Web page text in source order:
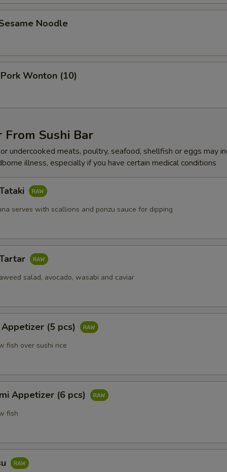
Noodle
Wonton (10)
Sushi Bar
undercooked meats, poultry, seafood, shellfish or eggs may
illness, especially if you have certain medical conditions
serves with scallions and ponzu sauce for dipping
salad, avocado, wasabi and caviar
(5 pcs)
fish over sushi rice
Appetizer (6 pcs)
fish